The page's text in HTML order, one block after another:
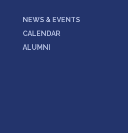
NEWS & EVENTS
CALENDAR
ALUMNI